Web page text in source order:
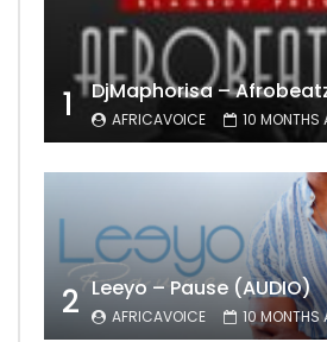
1 AFRICAVOICE 10 MONTHS
2 Leeyo – Pause (AUDIO)
AFRICAVOICE 10 MONTHS